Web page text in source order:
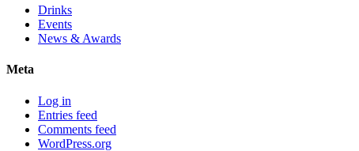
Drinks
Events
News & Awards
Meta
Log in
Entries feed
Comments feed
WordPress.org